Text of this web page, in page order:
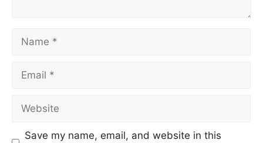
Save my name, email, and website in this